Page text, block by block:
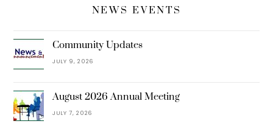
NEWS EVENTS
Community Updates
JULY 9, 2026
August 2026 Annual Meeting
JULY 7, 2026